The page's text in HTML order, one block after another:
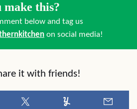
make this?
below and tag us
on social media!
it with friends!